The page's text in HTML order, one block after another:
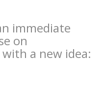
immediate
on
a new idea: